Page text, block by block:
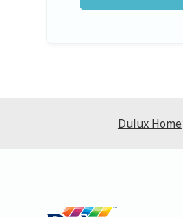
Dulux Home